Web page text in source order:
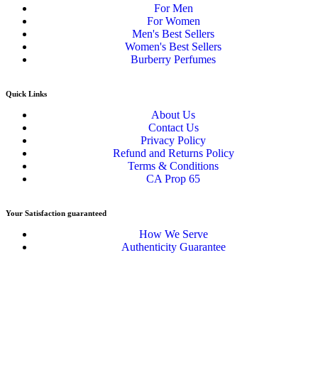
For Men
For Women
Men's Best Sellers
Women's Best Sellers
Burberry Perfumes
Quick Links
About Us
Contact Us
Privacy Policy
Refund and Returns Policy
Terms & Conditions
CA Prop 65
Your Satisfaction guaranteed
How We Serve
Authenticity Guarantee